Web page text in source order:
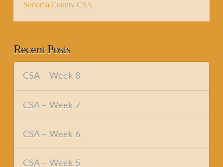
Sonoma County CSA
Recent Posts
CSA – Week 8
CSA – Week 7
CSA – Week 6
CSA – Week 5